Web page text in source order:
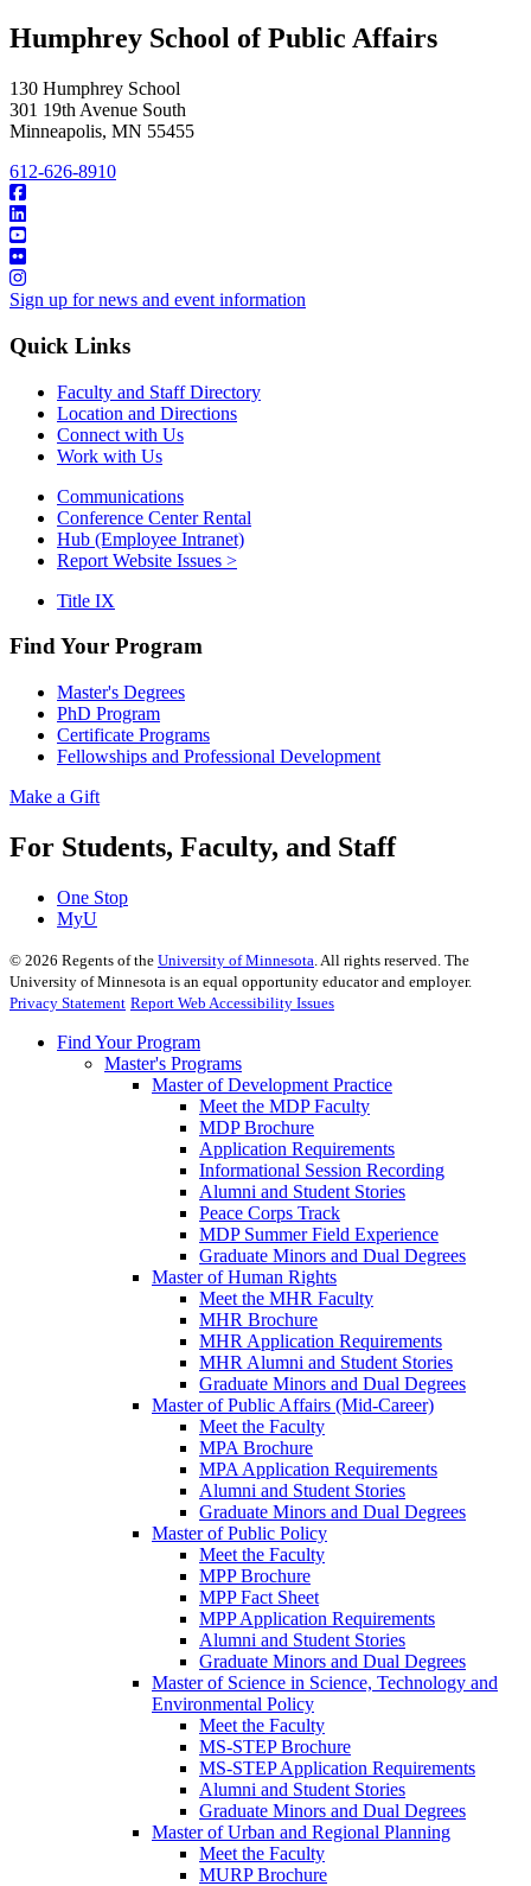
Humphrey School of Public Affairs
130 Humphrey School
301 19th Avenue South
Minneapolis, MN 55455
612-626-8910
Sign up for news and event information
Quick Links
Faculty and Staff Directory
Location and Directions
Connect with Us
Work with Us
Communications
Conference Center Rental
Hub (Employee Intranet)
Report Website Issues >
Title IX
Find Your Program
Master's Degrees
PhD Program
Certificate Programs
Fellowships and Professional Development
Make a Gift
For Students, Faculty, and Staff
One Stop
MyU
© 2026 Regents of the University of Minnesota . All rights reserved. The
University of Minnesota is an equal opportunity educator and employer.
Privacy Statement Report Web Accessibility Issues
Find Your Program
Master's Programs
Master of Development Practice
Meet the MDP Faculty
MDP Brochure
Application Requirements
Informational Session Recording
Alumni and Student Stories
Peace Corps Track
MDP Summer Field Experience
Graduate Minors and Dual Degrees
Master of Human Rights
Meet the MHR Faculty
MHR Brochure
MHR Application Requirements
MHR Alumni and Student Stories
Graduate Minors and Dual Degrees
Master of Public Affairs (Mid-Career)
Meet the Faculty
MPA Brochure
MPA Application Requirements
Alumni and Student Stories
Graduate Minors and Dual Degrees
Master of Public Policy
Meet the Faculty
MPP Brochure
MPP Fact Sheet
MPP Application Requirements
Alumni and Student Stories
Graduate Minors and Dual Degrees
Master of Science in Science, Technology and
Environmental Policy
Meet the Faculty
MS-STEP Brochure
MS-STEP Application Requirements
Alumni and Student Stories
Graduate Minors and Dual Degrees
Master of Urban and Regional Planning
Meet the Faculty
MURP Brochure